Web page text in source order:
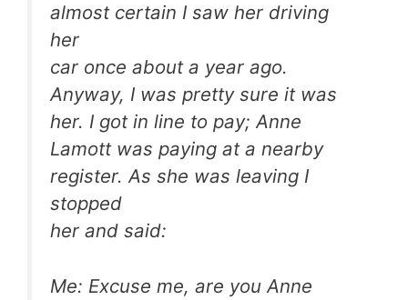
almost certain I saw her driving
her
car once about a year ago.
Anyway, I was pretty sure it was
her. I got in line to pay; Anne
Lamott was paying at a nearby
register. As she was leaving I
stopped
her and said:
Me: Excuse me, are you Anne